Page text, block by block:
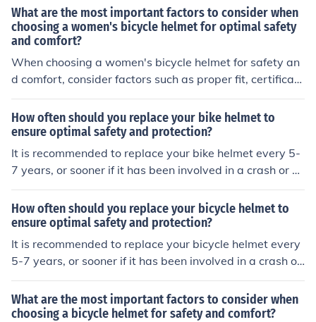
nt padding that fits these dimensions and insert it secur
ely into the helmet. Make sure the padding is evenly dis
tributed and provides a snug fit for optimal protection a
nd comfort.
What are the most important factors to consider when
choosing a women's bicycle helmet for optimal safety
and comfort?
When choosing a women's bicycle helmet for safety an
d comfort, consider factors such as proper fit, certificati
on for safety standards, ventilation for airflow, padding
for comfort, and adjustable straps for a secure fit.
How often should you replace your bike helmet to
ensure optimal safety and protection?
It is recommended to replace your bike helmet every 5-
7 years, or sooner if it has been involved in a crash or sh
ows signs of wear and tear. This helps ensure that the h
elmet provides optimal safety and protection.
How often should you replace your bicycle helmet to
ensure optimal safety and protection?
It is recommended to replace your bicycle helmet every
5-7 years, or sooner if it has been involved in a crash or
shows signs of wear and tear. This helps ensure that th
e helmet provides optimal safety and protection while ri
ding.
What are the most important factors to consider when
choosing a bicycle helmet for safety and comfort?